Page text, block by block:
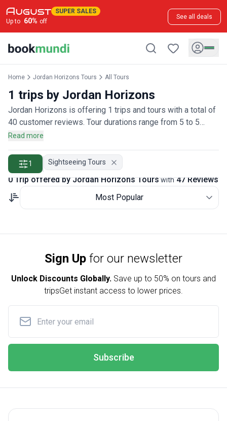
SUPER SALES
Up to 60% off
See all deals
Home Jordan Horizons Tours All Tours
1 trips by Jordan Horizons
Jordan Horizons is offering 1 trips and tours with a total of
40 customer reviews. Tour durations range from 5 to 5
days.
Read more
1 Sightseeing Tours
0 Trip offered by Jordan Horizons Tourswith47 Reviews
Most Popular
Sign Up for our newsletter
Unlock Discounts Globally. Save up to 50% on tours and
tripsGet instant access to lower prices.
Subscribe